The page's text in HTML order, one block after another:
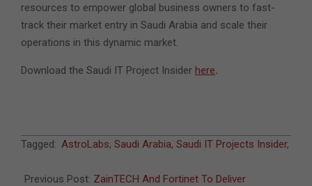
resources to empower global business owners to fast-
track their market entry in Saudi Arabia and scale their
operations in this dynamic market.
Download the Saudi IT Project Insider here.
2025-
17
Tagged: AstroLabs, Saudi Arabia, Saudi IT Projects Insider,
Previous Post: ZainTECH And Fortinet To Deliver